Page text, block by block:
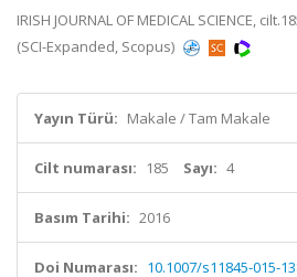
IRISH JOURNAL OF MEDICAL SCIENCE,
(SCI-Expanded, Scopus)
Yayın Türü: Makale / Tam Makale
Cilt numarası: 185 Sayı: 4
Basım Tarihi: 2016
Doi Numarası: 10.1007/s11845-015-